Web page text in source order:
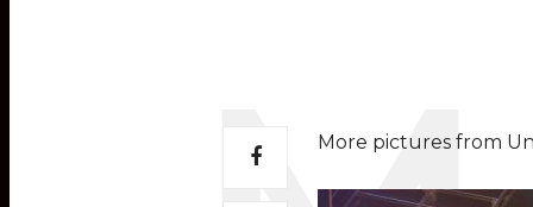
More pictures from